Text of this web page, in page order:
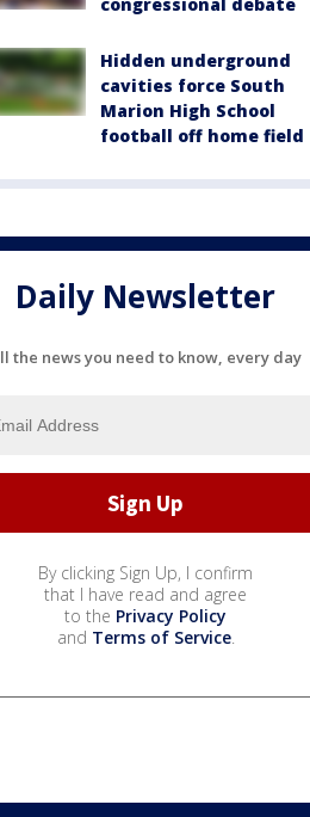
Hidden underground
cavities force South
Marion High School
football off home field
Daily Newsletter
the news you need to know, every day
By clicking Sign Up, I confirm
that I have read and agree
to the Privacy Policy
and Terms of Service.